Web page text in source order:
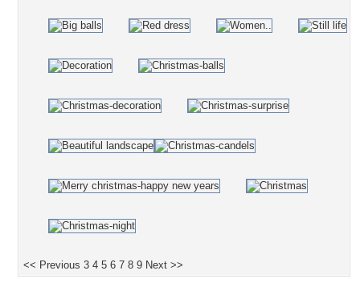
<< Previous 3 4 5 6 7 8 9 Next >>